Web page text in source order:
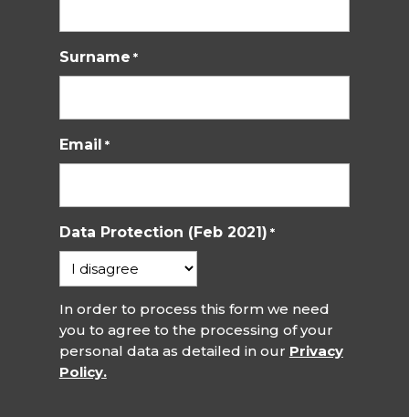
Surname *
Email *
Data Protection (Feb 2021) *
In order to process this form we need
you to agree to the processing of your
personal data as detailed in our Privacy
Policy.